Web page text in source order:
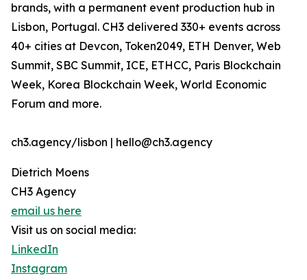
brands, with a permanent event production hub in
Lisbon, Portugal. CH3 delivered 330+ events across
40+ cities at Devcon, Token2049, ETH Denver, Web
Summit, SBC Summit, ICE, ETHCC, Paris Blockchain
Week, Korea Blockchain Week, World Economic
Forum and more.
ch3.agency/lisbon | hello@ch3.agency
Dietrich Moens
CH3 Agency
email us here
Visit us on social media:
LinkedIn
Instagram